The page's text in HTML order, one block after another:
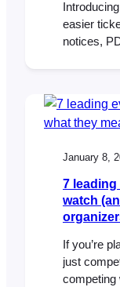
easier
notices,
January 8,
7 leading
watch
If you’re
just
competing